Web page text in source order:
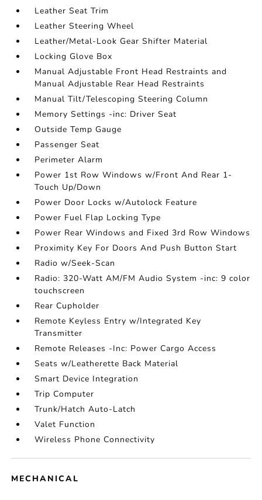
Leather Seat Trim
Leather Steering Wheel
Leather/Metal-Look Gear Shifter Material
Locking Glove Box
Manual Adjustable Front Head Restraints and
Manual Adjustable Rear Head Restraints
Manual Tilt/Telescoping Steering Column
Memory Settings -inc: Driver Seat
Outside Temp Gauge
Passenger Seat
Perimeter Alarm
Power 1st Row Windows w/Front And Rear 1-
Touch Up/Down
Power Door Locks w/Autolock Feature
Power Fuel Flap Locking Type
Power Rear Windows and Fixed 3rd Row Windows
Proximity Key For Doors And Push Button Start
Radio w/Seek-Scan
Radio: 320-Watt AM/FM Audio System -inc: 9 color
touchscreen
Rear Cupholder
Remote Keyless Entry w/Integrated Key
Transmitter
Remote Releases -Inc: Power Cargo Access
Seats w/Leatherette Back Material
Smart Device Integration
Trip Computer
Trunk/Hatch Auto-Latch
Valet Function
Wireless Phone Connectivity
MECHANICAL